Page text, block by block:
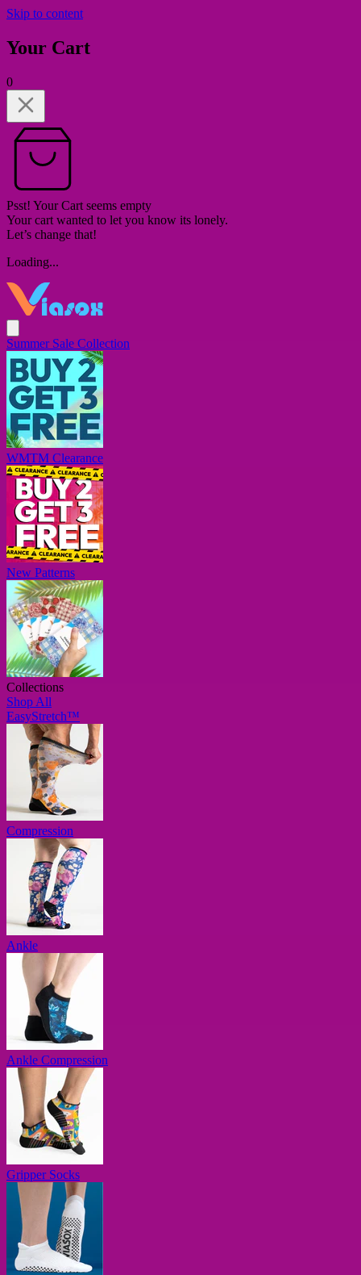
Skip to content
Your Cart
0
Psst! Your Cart seems empty
Your cart wanted to let you know its lonely.
Let’s change that!
Loading...
Summer Sale Collection
WMTM Clearance
New Patterns
Collections
Shop All
EasyStretch™
Compression
Ankle
Ankle Compression
Gripper Socks